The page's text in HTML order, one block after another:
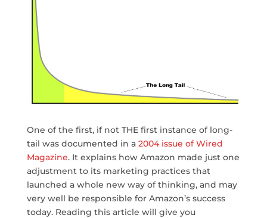
One of the first, if not THE first instance of long-
tail was documented in a 2004 issue of Wired
Magazine. It explains how Amazon made just one
adjustment to its marketing practices that
launched a whole new way of thinking, and may
very well be responsible for Amazon’s success
today. Reading this article will give you